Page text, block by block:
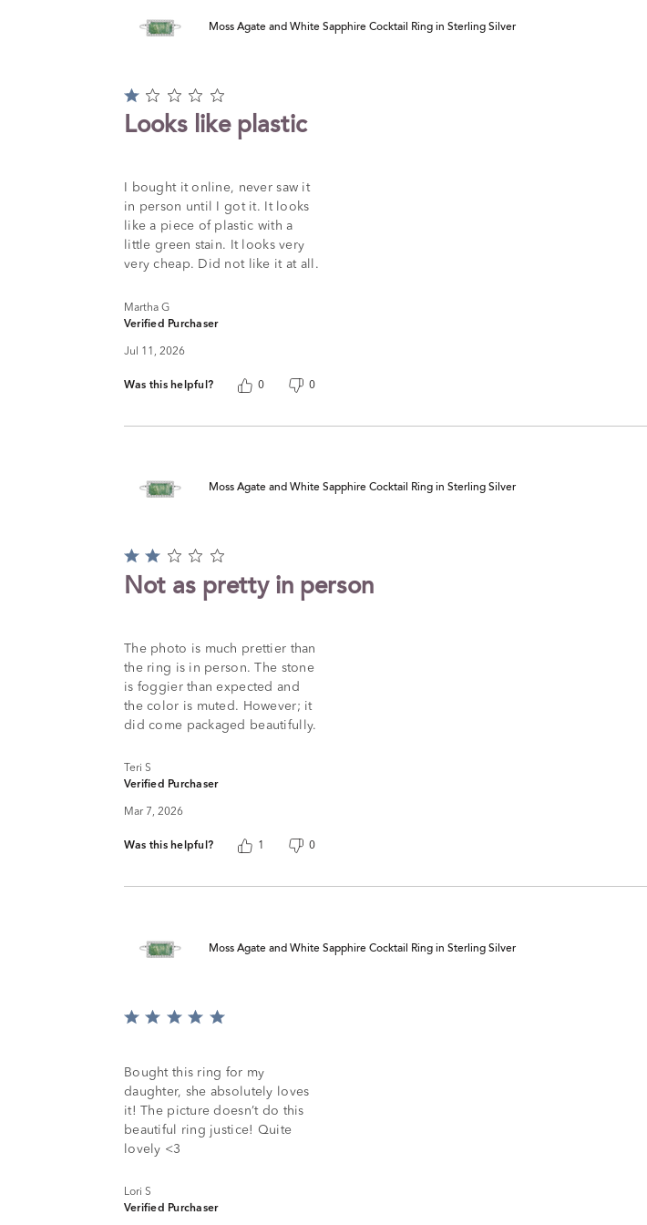
Moss Agate and White Sapphire Cocktail Ring in Sterling Silver
Rated
1
out
Looks like plastic
I bought it online, never saw it
in person until I got it. It looks
like a piece of plastic with a
little green stain. It looks very
very cheap. Did not like it at all.
Martha G
Verified Purchaser
Jul 11, 2026
Was this helpful? 0 0
Moss Agate and White Sapphire Cocktail Ring in Sterling Silver
Rated
2
out
Not as pretty in person
The photo is much prettier than
the ring is in person. The stone
is foggier than expected and
the color is muted. However; it
did come packaged beautifully.
Teri S
Verified Purchaser
Mar 7, 2026
Was this helpful? 1 0
Moss Agate and White Sapphire Cocktail Ring in Sterling Silver
Rated
of
5
Bought this ring for my
daughter, she absolutely loves
it! The picture doesn’t do this
beautiful ring justice! Quite
lovely <3
Lori S
Verified Purchaser